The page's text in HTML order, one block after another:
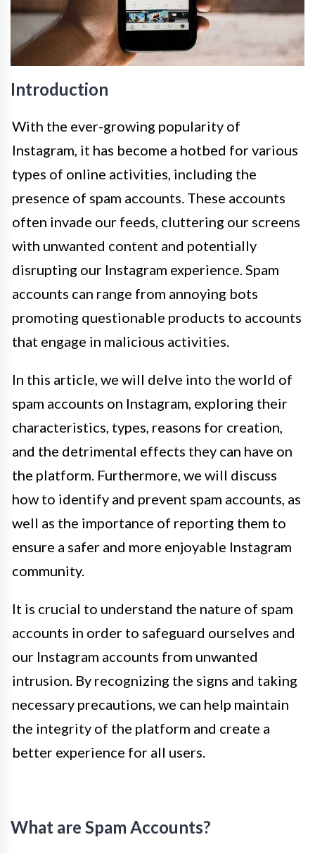
Introduction
With the ever-growing popularity of
Instagram, it has become a hotbed for various
types of online activities, including the
presence of spam accounts. These accounts
often invade our feeds, cluttering our screens
with unwanted content and potentially
disrupting our Instagram experience. Spam
accounts can range from annoying bots
promoting questionable products to accounts
that engage in malicious activities.
In this article, we will delve into the world of
spam accounts on Instagram, exploring their
characteristics, types, reasons for creation,
and the detrimental effects they can have on
the platform. Furthermore, we will discuss
how to identify and prevent spam accounts, as
well as the importance of reporting them to
ensure a safer and more enjoyable Instagram
community.
It is crucial to understand the nature of spam
accounts in order to safeguard ourselves and
our Instagram accounts from unwanted
intrusion. By recognizing the signs and taking
necessary precautions, we can help maintain
the integrity of the platform and create a
better experience for all users.
What are Spam Accounts?